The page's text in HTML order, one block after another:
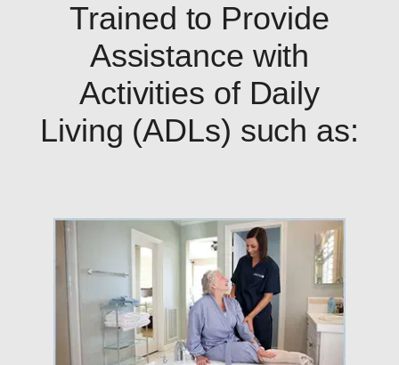
Trained to Provide
Assistance with
Activities of Daily
Living (ADLs) such as: